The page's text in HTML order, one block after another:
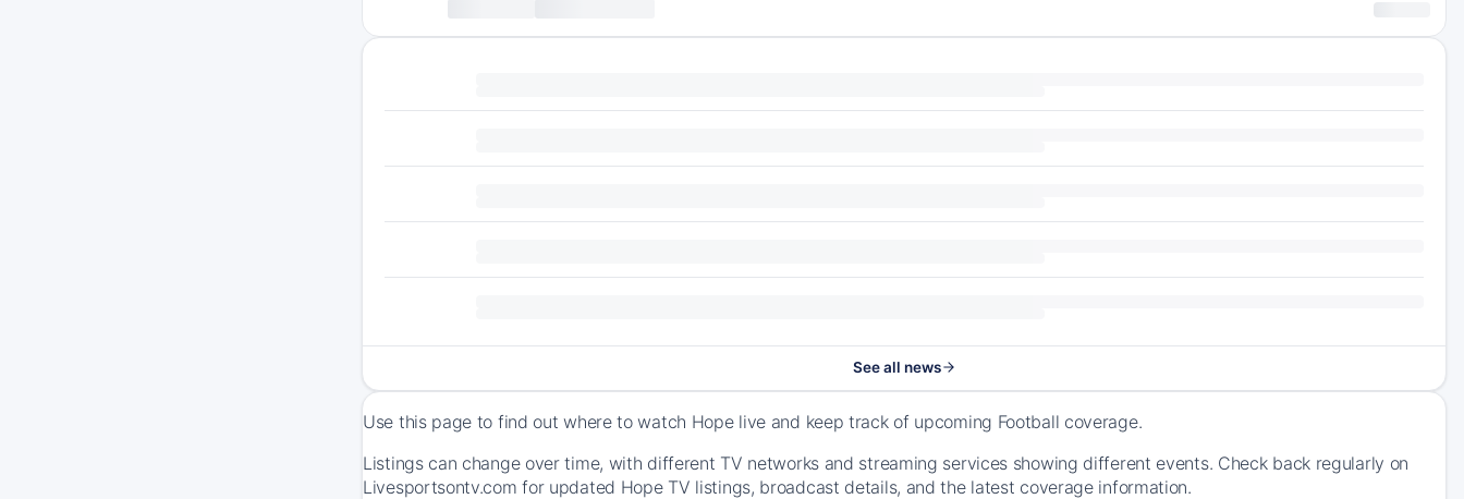
See all news
Use this page to find out where to watch Hope live and keep track of upcoming Football coverage.
Listings can change over time, with different TV networks and streaming services showing different events. Check back regularly on
Livesportsontv.com for updated Hope TV listings, broadcast details, and the latest coverage information.